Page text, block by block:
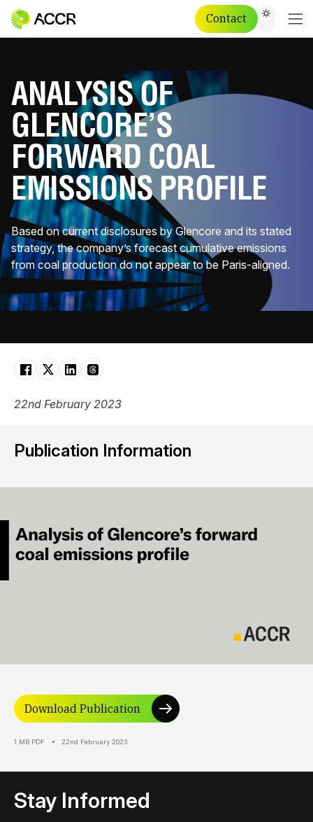
Contact
ANALYSIS OF
GLENCORE’S
FORWARD COAL
EMISSIONS PROFILE
Based on current disclosures by Glencore and its stated
strategy, the company’s forecast cumulative emissions
from coal production do not appear to be Paris-aligned.
22nd February 2023
Publication Information
Download Publication
1 MB PDF 22nd February 2023
Stay Informed